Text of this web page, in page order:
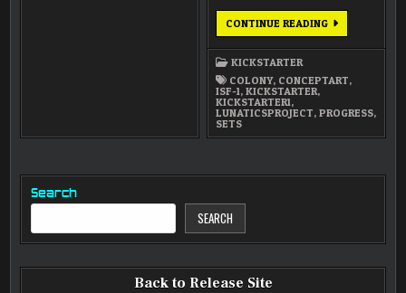
CONTINUE READINGWORKING
COLONY
DESIGN
KICKSTARTER
COLONY, CONCEPTART,
ISF-1,KICKSTARTER,
KICKSTARTER1,
LUNATICSPROJECT,PROGRESS,
SETS
Search
SEARCH
Back to Release Site